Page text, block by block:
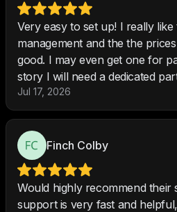
Very easy to set up! I really like
management and the the prices are relatively pretty
good. I may even get one for
story I will need a dedicated
Jul 17, 2026
Finch Colby
Would highly recommend their
support is very fast and